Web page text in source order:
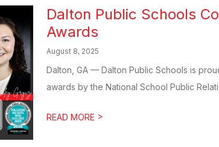
Dalton Public Schools
Awards
August 8, 2025
Dalton, GA — Dalton Public Schools is
awards by the National School Public
READ MORE >